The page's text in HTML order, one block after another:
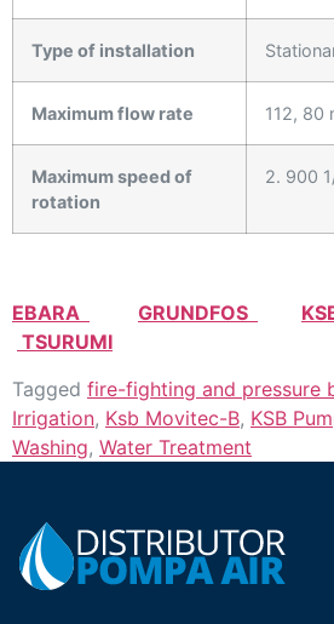
Type of installation
Maximum flow rate 112, 80
Maximum speed of
rotation
2. 900
EBARA GRUNDFOS
TSURUMI
Tagged fire-fighting and pressure
Irrigation, Ksb Movitec-B, KSB
Washing, Water Treatment